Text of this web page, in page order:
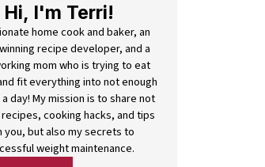
Hi, I'm Terri!
home cook and baker, an
recipe developer, and a
mom who is trying to eat
fit everything into not enough
day! My mission is to share not
cooking hacks, and tips
you, but also my secrets to
weight maintenance.